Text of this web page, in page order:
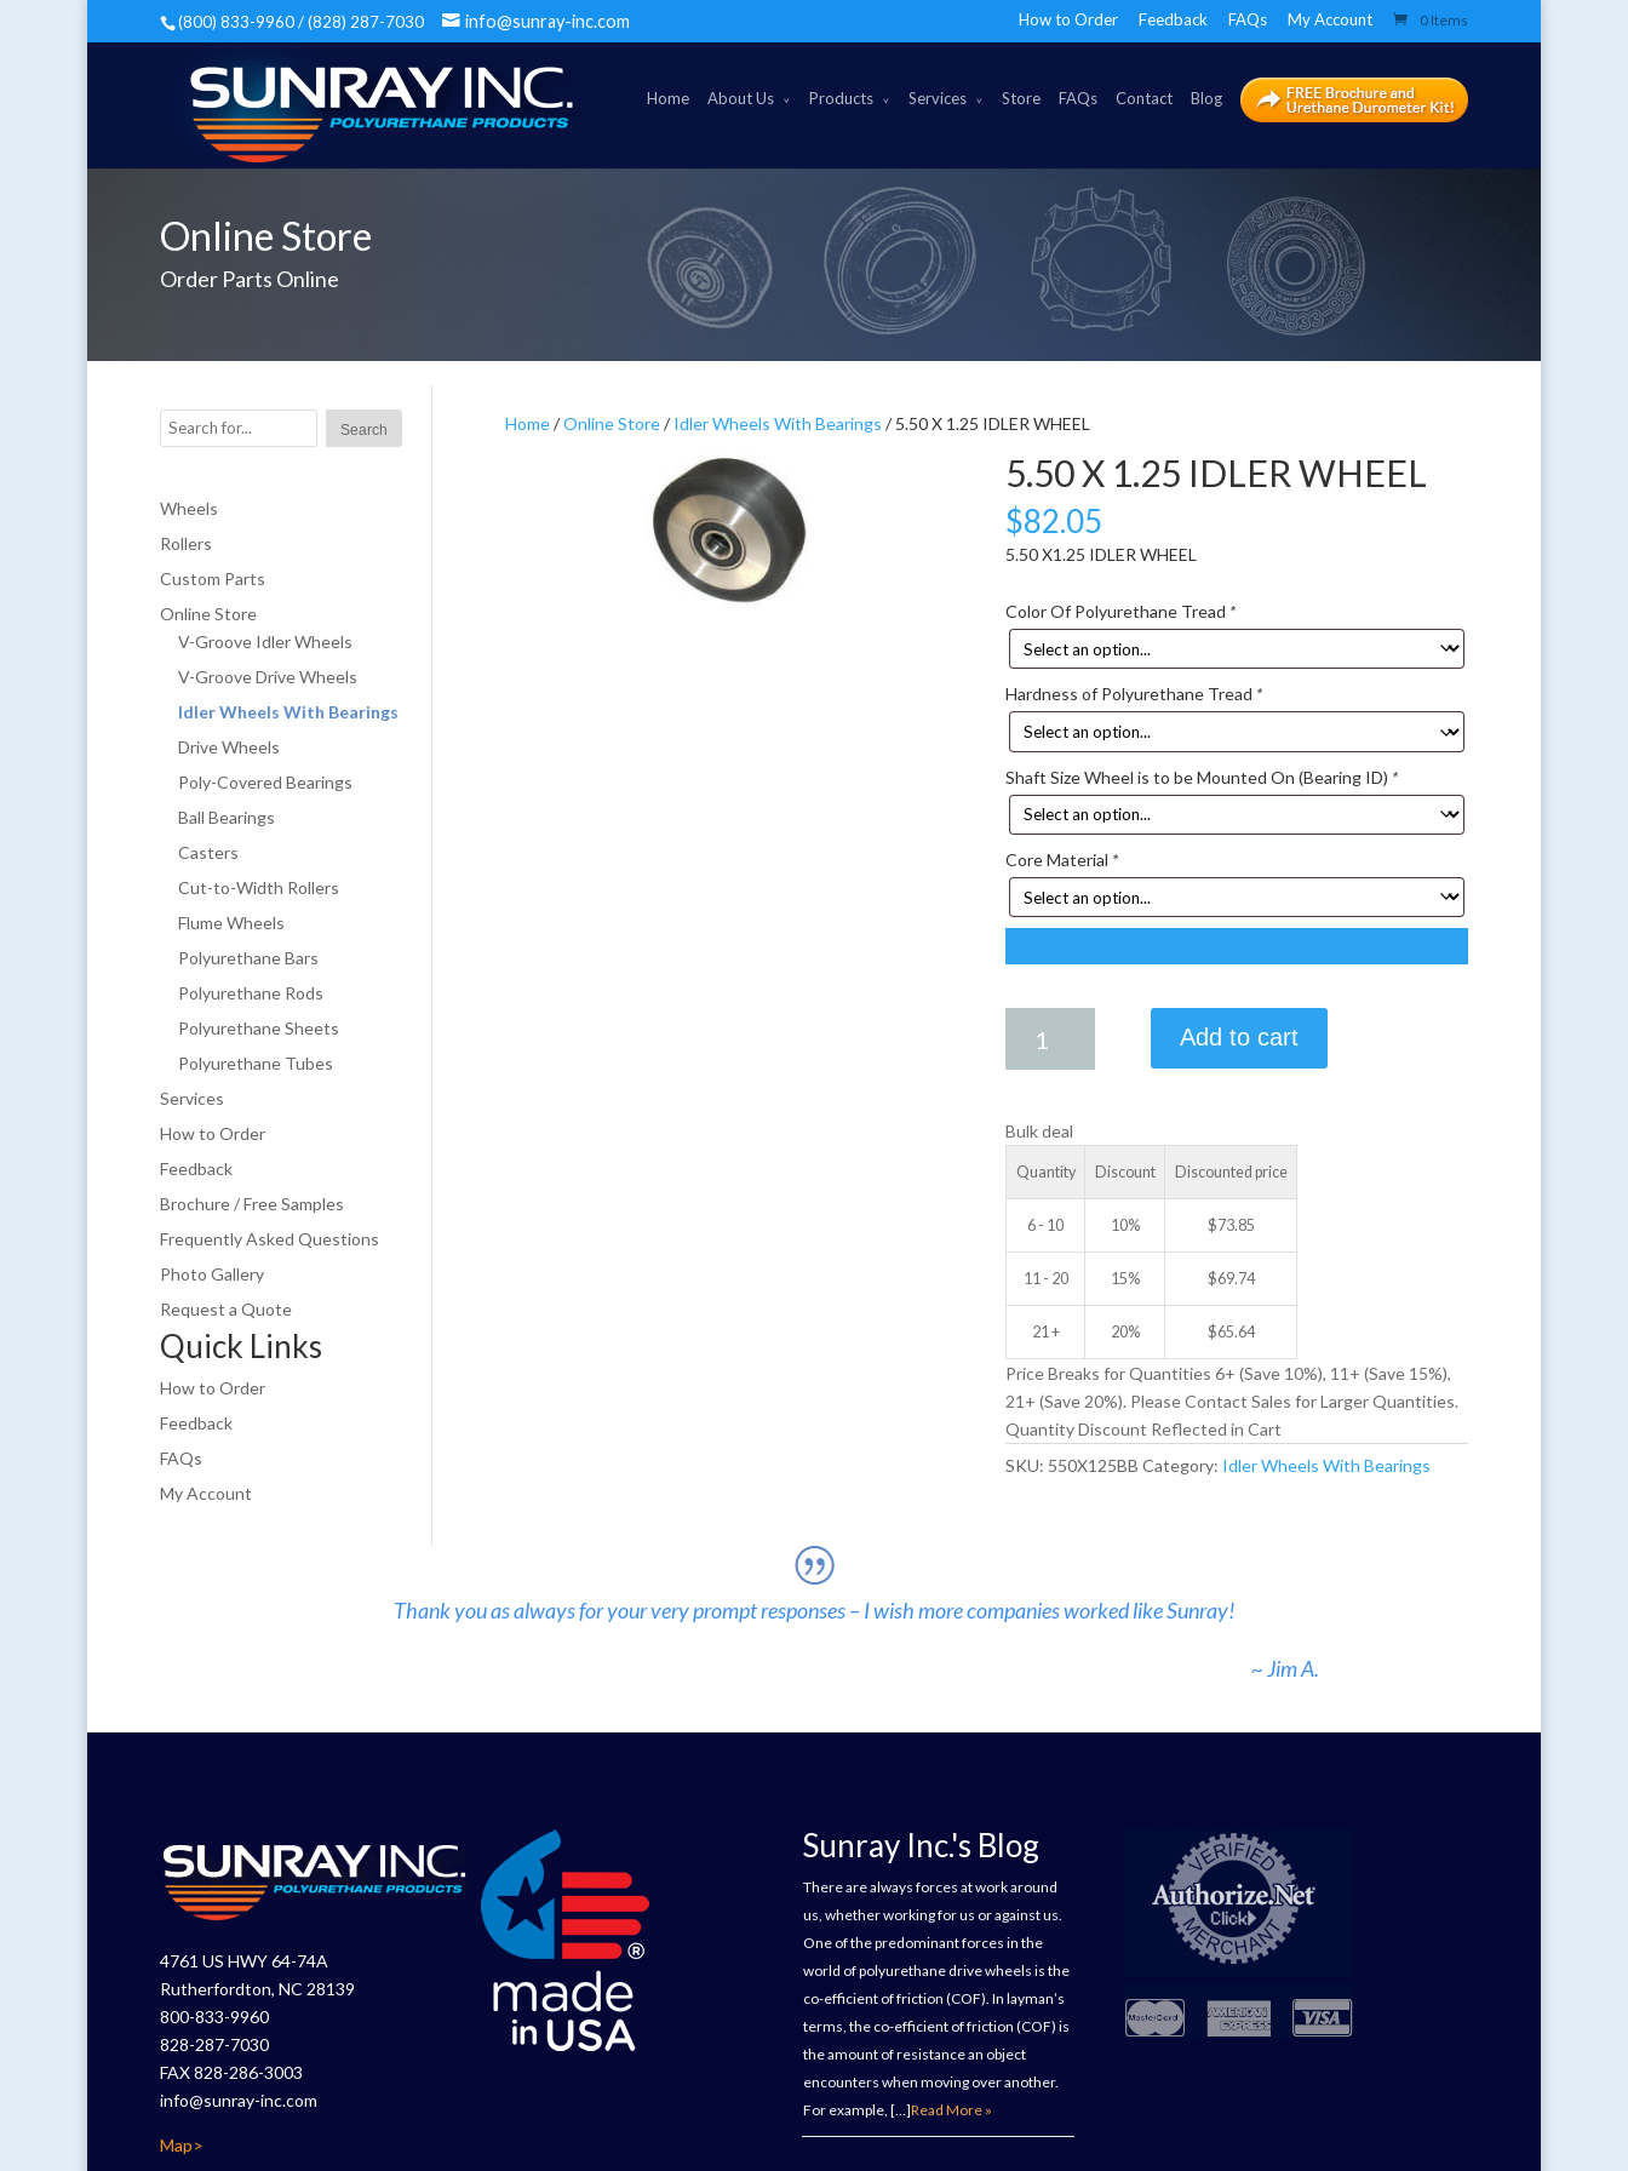
(800) 833-9960 / (828) 287-7030 info@sunray-inc.com How to Order Feedback FAQs My Account 0 Items
Home About Us Products Services Store FAQs Contact Blog
Online Store
Order Parts Online
Home/Online Store/Idler Wheels With Bearings / 5.50 X 1.25 IDLER WHEEL
5.50 X 1.25 IDLER WHEEL
$82.05
5.50 X1.25 IDLER WHEEL
Color Of Polyurethane Tread *
Hardness of Polyurethane Tread *
Shaft Size Wheel is to be Mounted On (Bearing ID) *
Core Material *
1.25
WHEEL
Add to cart
Bulk deal
Quantity Discount Discounted price
6 - 10 10% $73.85
11 - 20 15% $69.74
21 + 20% $65.64
Price Breaks for Quantities 6+ (Save 10%), 11+ (Save 15%),
21+ (Save 20%). Please Contact Sales for Larger Quantities.
Quantity Discount Reflected in Cart
SKU: 550X125BB Category: Idler Wheels With Bearings
Wheels
Rollers
Custom Parts
Online Store
V-Groove Idler Wheels
V-Groove Drive Wheels
Idler Wheels With Bearings
Drive Wheels
Poly-Covered Bearings
Ball Bearings
Casters
Cut-to-Width Rollers
Flume Wheels
Polyurethane Bars
Polyurethane Rods
Polyurethane Sheets
Polyurethane Tubes
Services
How to Order
Feedback
Brochure / Free Samples
Frequently Asked Questions
Photo Gallery
Request a Quote
Quick Links
How to Order
Feedback
FAQs
My Account
Thank you as always for your very prompt responses – I wish more companies worked like Sunray!
~ Jim A.
4761 US HWY 64-74A
Rutherfordton, NC 28139
800-833-9960
828-287-7030
FAX 828-286-3003
info@sunray-inc.com
Map>
Sunray Inc.'s Blog
There are always forces at work around
us, whether working for us or against us.
One of the predominant forces in the
world of polyurethane drive wheels is the
co-efficient of friction (COF). In layman’s
terms, the co-efficient of friction (COF) is
the amount of resistance an object
encounters when moving over another.
For example, […]Read More »